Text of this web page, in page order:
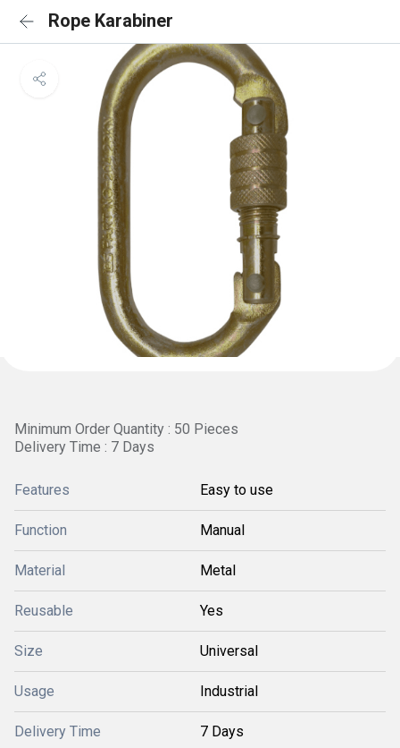
Rope Karabiner
Minimum Order Quantity : 50 Pieces
Delivery Time : 7 Days
Features Easy to use
Function Manual
Material Metal
Reusable Yes
Size Universal
Usage Industrial
Delivery Time 7 Days